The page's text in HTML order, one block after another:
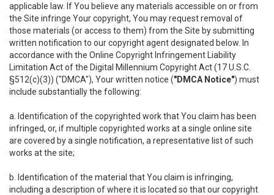
applicable law. If You believe any materials accessible on or from
the Site infringe Your copyright, You may request removal of
those materials (or access to them) from the Site by submitting
written notification to our copyright agent designated below. In
accordance with the Online Copyright Infringement Liability
Limitation Act of the Digital Millennium Copyright Act (17 U.S.C.
§512(c)(3)) ("DMCA"), Your written notice ("DMCA Notice") must
include substantially the following:
a. Identification of the copyrighted work that You claim has been
infringed, or, if multiple copyrighted works at a single online site
are covered by a single notification, a representative list of such
works at the site;
b. Identification of the material that You claim is infringing,
including a description of where it is located so that our copyright